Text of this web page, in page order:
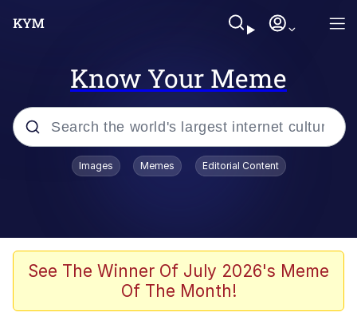
Know Your Meme
Popular searches
Greentext Stories
Friendship Ended With Mudasir
Images Memes Editorial Content
See The Winner Of July 2026's Meme
Of The Month!